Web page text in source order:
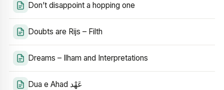
Don’t disappoint a hopping one
Doubts are Rijs – Filth
Dreams – Ilham and Interpretations
Dua e Ahad عَهْد